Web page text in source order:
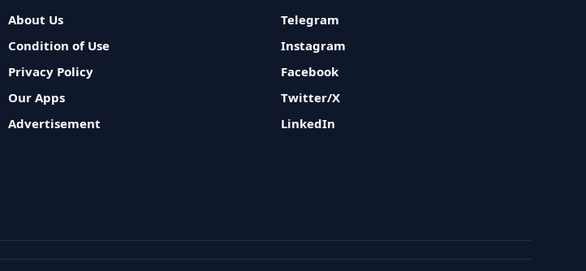
About Us
Condition of Use
Privacy Policy
Our Apps
Advertisement
Telegram
Instagram
Facebook
Twitter/X
LinkedIn